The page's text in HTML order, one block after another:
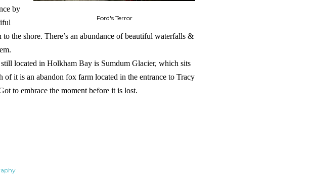
Ford's Terror
by
the shore. There’s an abundance of beautiful waterfalls &
still located in Holkham Bay is Sumdum Glacier, which sits
it is an abandon fox farm located in the entrance to Tracy
to embrace the moment before it is lost.